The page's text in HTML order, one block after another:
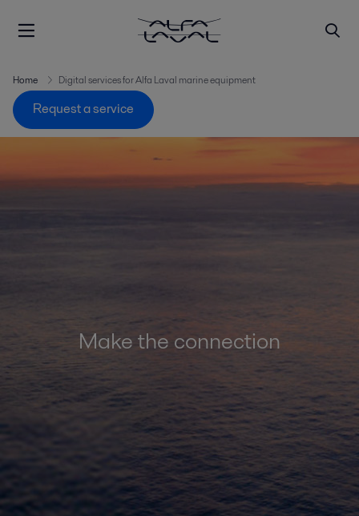
Home Digital services for Alfa Laval marine equipment
Request a service
Make the connection